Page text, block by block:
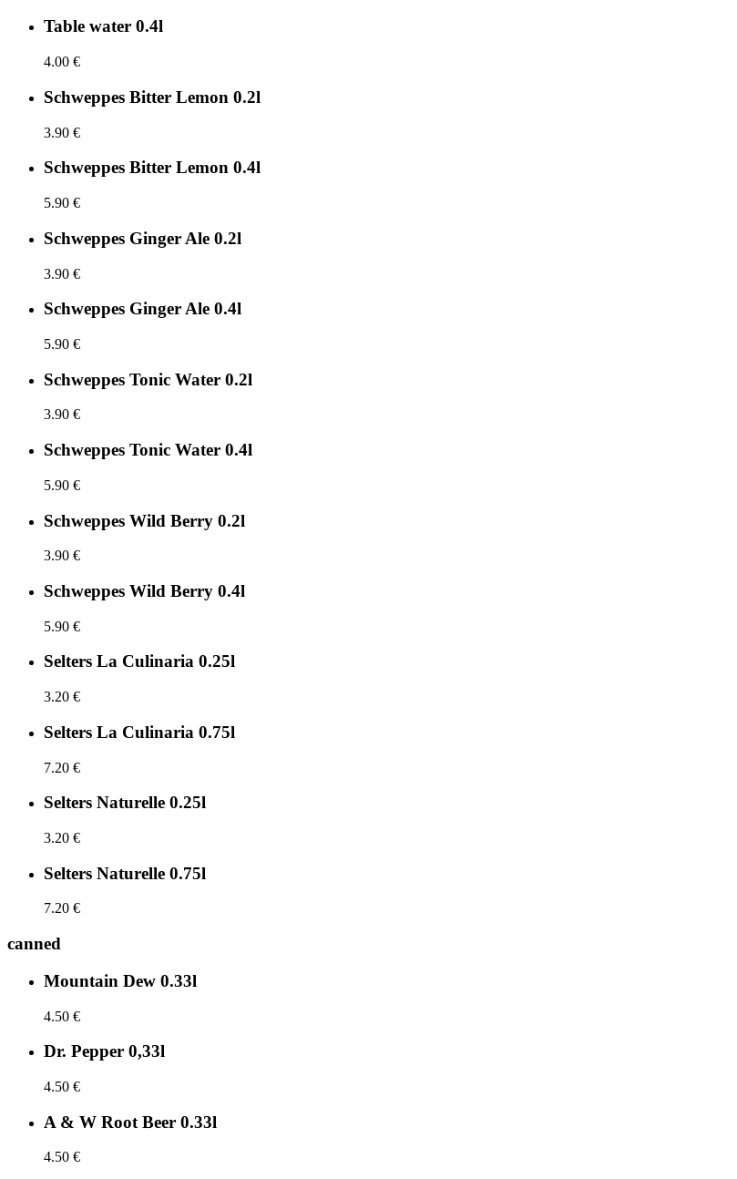
Table water 0.4l
4.00 €
Schweppes Bitter Lemon 0.2l
3.90 €
Schweppes Bitter Lemon 0.4l
5.90 €
Schweppes Ginger Ale 0.2l
3.90 €
Schweppes Ginger Ale 0.4l
5.90 €
Schweppes Tonic Water 0.2l
3.90 €
Schweppes Tonic Water 0.4l
5.90 €
Schweppes Wild Berry 0.2l
3.90 €
Schweppes Wild Berry 0.4l
5.90 €
Selters La Culinaria 0.25l
3.20 €
Selters La Culinaria 0.75l
7.20 €
Selters Naturelle 0.25l
3.20 €
Selters Naturelle 0.75l
7.20 €
canned
Mountain Dew 0.33l
4.50 €
Dr. Pepper 0,33l
4.50 €
A & W Root Beer 0.33l
4.50 €